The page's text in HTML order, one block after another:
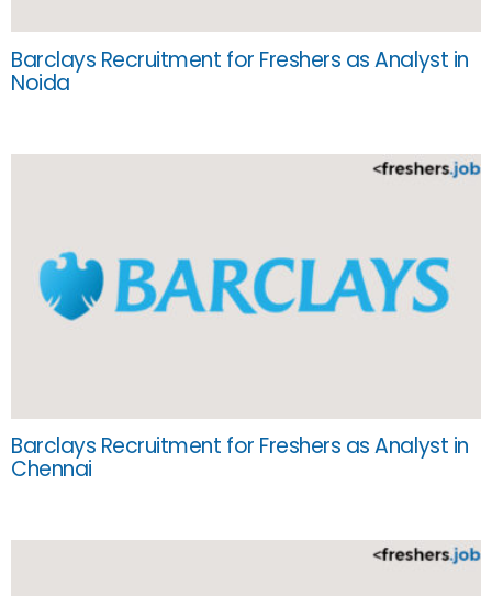
Barclays Recruitment for Freshers as Analyst in
Noida
Barclays Recruitment for Freshers as Analyst in
Chennai